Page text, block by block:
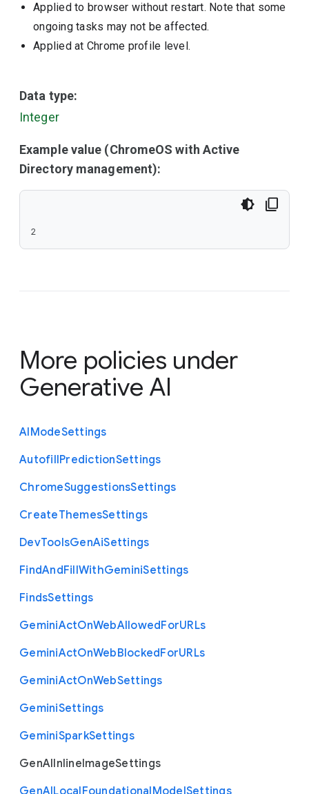
Applied to browser without restart. Note that some
ongoing tasks may not be affected.
Applied at Chrome profile level.
Data type:
Integer
Example value (ChromeOS with Active
Directory management):
2
More policies under
Generative AI
AIModeSettings
AutofillPredictionSettings
ChromeSuggestionsSettings
CreateThemesSettings
DevToolsGenAiSettings
FindAndFillWithGeminiSettings
FindsSettings
GeminiActOnWebAllowedForURLs
GeminiActOnWebBlockedForURLs
GeminiActOnWebSettings
GeminiSettings
GeminiSparkSettings
GenAIInlineImageSettings
GenA Local Foundational Model Settings